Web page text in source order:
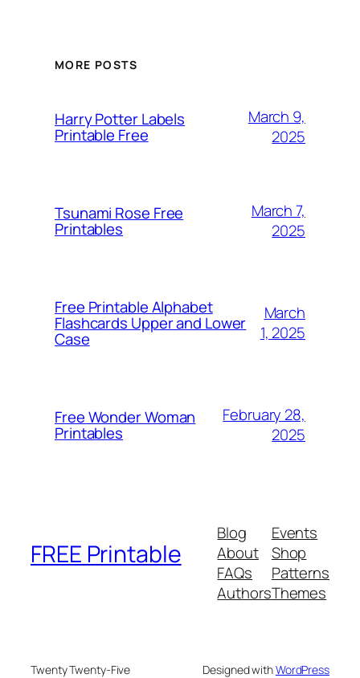
MORE POSTS
Harry Potter Labels
Printable Free
March 9,
2025
Tsunami Rose Free
Printables
March 7,
2025
Free Printable Alphabet
Flashcards Upper and Lower
Case
March
1, 2025
Free Wonder Woman
Printables
February 28,
2025
FREE Printable
Blog
About
FAQs
Authors
Events
Shop
Patterns
Themes
Twenty Twenty-Five Designed withWordPress